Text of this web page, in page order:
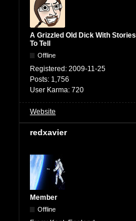
A Grizzled Old Dick With Stories
To Tell
Offline
Registered: 2009-11-25
Posts: 1,756
User Karma: 720
Website
redxavier
Member
Offline